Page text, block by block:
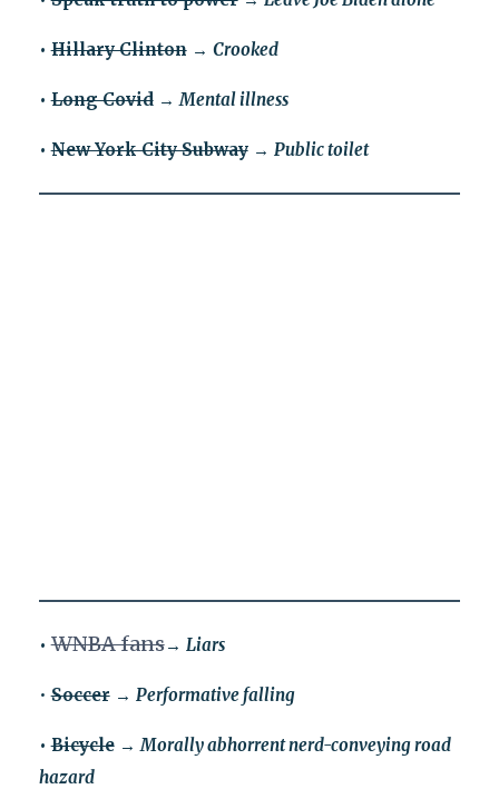
•Hillary Clinton→ Crooked
•Long Covid→ Mental illness
•New York City Subway→ Public toilet
•WNBA fans→ Liars
•Soccer→ Performative falling
•Bicycle→ Morally abhorrent nerd-conveying road
hazard